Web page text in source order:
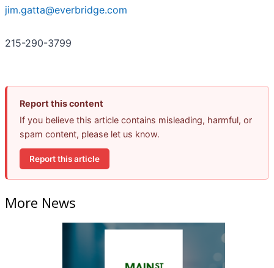
jim.gatta@everbridge.com
215-290-3799
Report this content
If you believe this article contains misleading, harmful, or
spam content, please let us know.
Report this article
More News